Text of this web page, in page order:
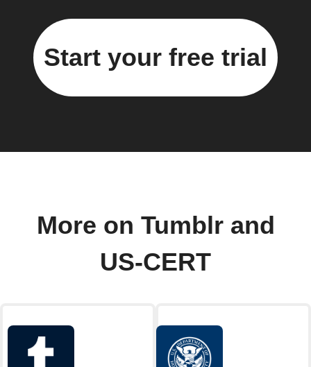
Start your free trial
More on Tumblr and
US-CERT